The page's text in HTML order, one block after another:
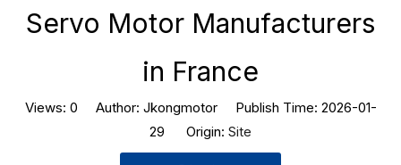
Servo Motor Manufacturers
in France
Views: 0 Author: Jkongmotor Publish Time: 2026-01-
29 Origin: Site